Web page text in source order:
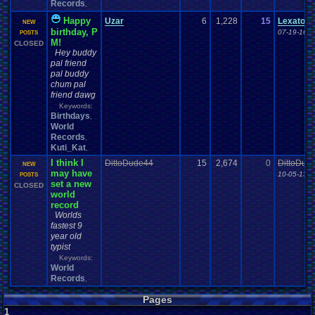
Records
NEW
POSTS
CLOSED
Happy
birthday, P
M!
Hey buddy
pal friend
pal buddy
chum pal
friend dawg
Keywords:
Birthdays
World
Records
Kuti_Kat
Uzar 6 1,228 15 Lexatom
07-19-16
NEW
POSTS
CLOSED
I think I
may have
set a new
world
record
Worlds
fastest 9
year old
typist
Keywords:
World
Records
DittoDude44 15 2,674 0
10-05-13
Pages
1